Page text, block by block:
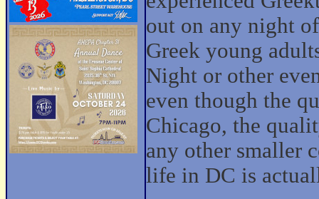
out on any night
Greek young
Night or other
even though the
Chicago, the
any other smaller
life in DC is